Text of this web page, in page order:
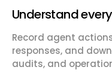
Understand
Record agent
responses, and
audits, and